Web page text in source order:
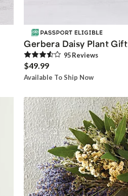
Gerbera Daisy Plant Gift
95Reviews
$49.99
Available To Ship Now